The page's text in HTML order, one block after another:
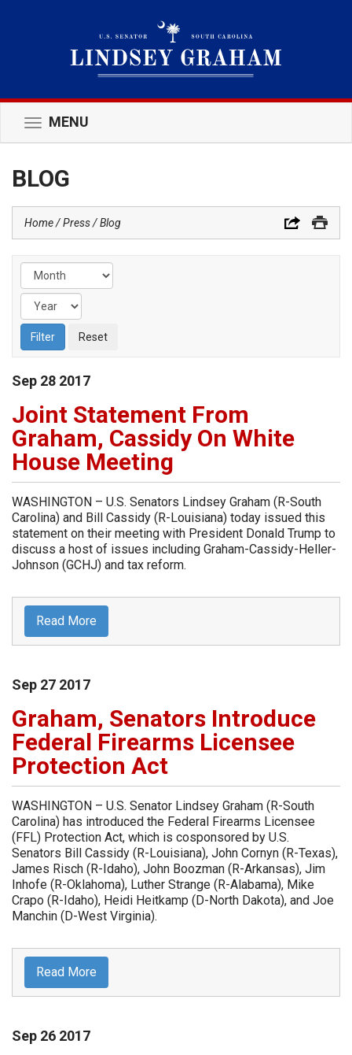
Toggle
navigation
MENU
BLOG
Home Press Blog
Sep 28 2017
Joint Statement From
Graham, Cassidy On White
House Meeting
WASHINGTON – U.S. Senators Lindsey Graham (R-South
Carolina) and Bill Cassidy (R-Louisiana) today issued this
statement on their meeting with President Donald Trump to
discuss a host of issues including Graham-Cassidy-Heller-
Johnson (GCHJ) and tax reform.
Read More
Sep 27 2017
Graham, Senators Introduce
Federal Firearms Licensee
Protection Act
WASHINGTON – U.S. Senator Lindsey Graham (R-South
Carolina) has introduced the Federal Firearms Licensee
(FFL) Protection Act, which is cosponsored by U.S.
Senators Bill Cassidy (R-Louisiana), John Cornyn (R-Texas),
James Risch (R-Idaho), John Boozman (R-Arkansas), Jim
Inhofe (R-Oklahoma), Luther Strange (R-Alabama), Mike
Crapo (R-Idaho), Heidi Heitkamp (D-North Dakota), and Joe
Manchin (D-West Virginia).
Read More
Sep 26 2017